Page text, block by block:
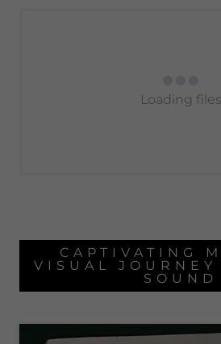
Loading files
CAPTIVATING
VISUAL JOURNEY
SOUND